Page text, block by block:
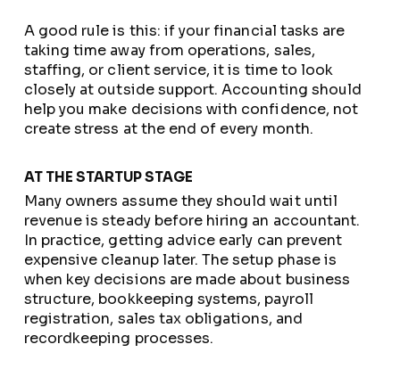
A good rule is this: if your financial tasks are
taking time away from operations, sales,
staffing, or client service, it is time to look
closely at outside support. Accounting should
help you make decisions with confidence, not
create stress at the end of every month.
AT THE STARTUP STAGE
Many owners assume they should wait until
revenue is steady before hiring an accountant.
In practice, getting advice early can prevent
expensive cleanup later. The setup phase is
when key decisions are made about business
structure, bookkeeping systems, payroll
registration, sales tax obligations, and
recordkeeping processes.